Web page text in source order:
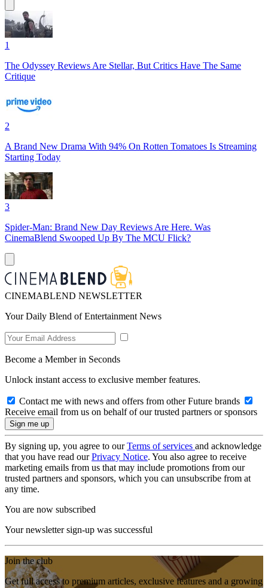
1
The Odyssey Reviews Are Stellar, But Critics Have The Same
Critique
2
A Brand New Drama With 94% On Rotten Tomatoes Is Streaming
Starting Today
3
Spider-Man: Brand New Day Reviews Are Here. Was
CinemaBlend Swooped Up By The MCU Flick?
CINEMABLEND NEWSLETTER
Your Daily Blend of Entertainment News
Become a Member in Seconds
Unlock instant access to exclusive member features.
Contact me with news and offers from other Future brands
Receive email from us on behalf of our trusted partners or sponsors
By signing up, you agree to ourTerms of services and acknowledge
that you have read ourPrivacy Notice. You also agree to receive
marketing emails from us that may include promotions from our
trusted partners and sponsors, which you can unsubscribe from at
any time.
You are now subscribed
Your newsletter sign-up was successful
Join the club
Get full access to premium articles, exclusive features and a growing